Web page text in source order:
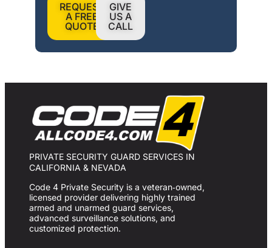
REQUEST
A FREE
QUOTE
GIVE
US A
CALL
PRIVATE SECURITY GUARD SERVICES IN
CALIFORNIA & NEVADA
Code 4 Private Security is a veteran‑owned,
licensed provider delivering highly trained
armed and unarmed guard services,
advanced surveillance solutions, and
customized protection.